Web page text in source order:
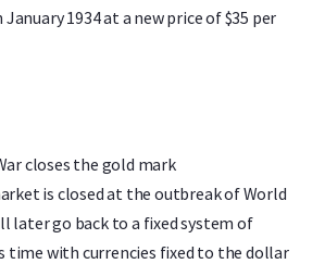
1934 at a new price of $35 per
closes the gold mark
is closed at the outbreak of World
later go back to a fixed system of
time with currencies fixed to the dollar